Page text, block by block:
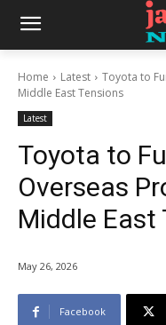
Home Latest
Toyota to
Middle East Tensions
Latest
Toyota to
Overseas
Middle East
May 26, 2026
Facebook